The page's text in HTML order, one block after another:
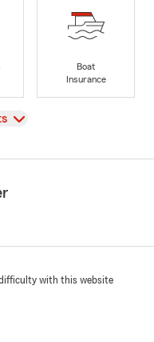
Boat
Insurance
difficulty with this website